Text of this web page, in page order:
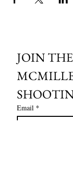
JOIN THE
Email *